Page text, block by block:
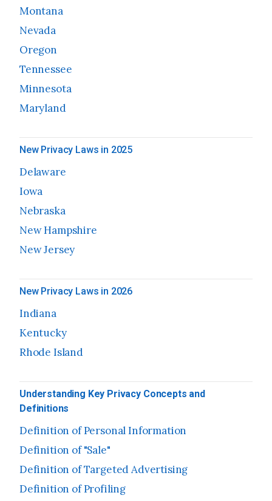
Montana
Nevada
Oregon
Tennessee
Minnesota
Maryland
New Privacy Laws in 2025
Delaware
Iowa
Nebraska
New Hampshire
New Jersey
New Privacy Laws in 2026
Indiana
Kentucky
Rhode Island
Understanding Key Privacy Concepts and
Definitions
Definition of Personal Information
Definition of "Sale"
Definition of Targeted Advertising
Definition of Profiling